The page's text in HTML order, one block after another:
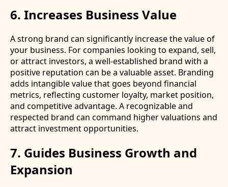
6. Increases Business Value
A strong brand can significantly increase the value of
your business. For companies looking to expand, sell,
or attract investors, a well-established brand with a
positive reputation can be a valuable asset. Branding
adds intangible value that goes beyond financial
metrics, reflecting customer loyalty, market position,
and competitive advantage. A recognizable and
respected brand can command higher valuations and
attract investment opportunities.
7. Guides Business Growth and
Expansion